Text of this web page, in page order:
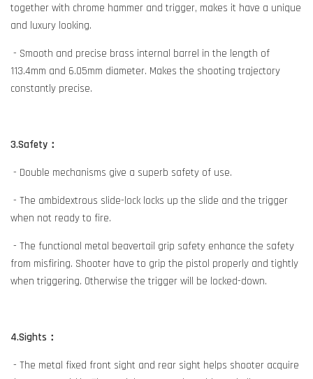
together with chrome hammer and trigger, makes it have a unique
and luxury looking.
- Smooth and precise brass internal barrel in the length of
113.4mm and 6.05mm diameter. Makes the shooting trajectory
constantly precise.
3.Safety：
- Double mechanisms give a superb safety of use.
- The ambidextrous slide-lock locks up the slide and the trigger
when not ready to fire.
- The functional metal beavertail grip safety enhance the safety
from misfiring. Shooter have to grip the pistol properly and tightly
when triggering. Otherwise the trigger will be locked-down.
4.Sights：
- The metal fixed front sight and rear sight helps shooter acquire